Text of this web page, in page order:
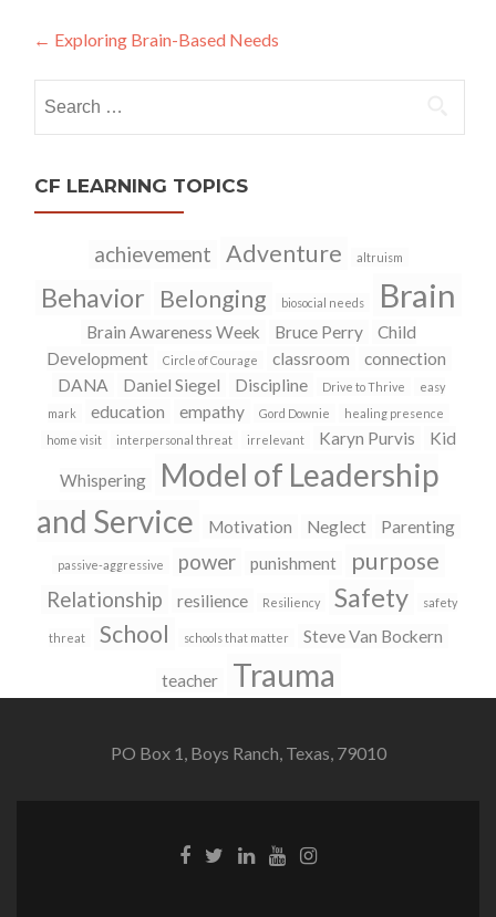
Post
navigation
← Exploring Brain-Based Needs
for:
CF LEARNING TOPICS
achievement Adventure altruism
Behavior Belonging biosocial needs Brain
Brain Awareness Week Bruce Perry
Child
Development
Circle of Courage classroom
connection
DANA
Daniel Siegel Discipline Drive to Thrive
easy
mark
education empathy Gord Downie
healing presence
home visit
interpersonal threat irrelevant Karyn Purvis Kid
Whispering
Model of Leadership
and Service
Motivation Neglect Parenting
passive-aggressive power punishment purpose
Relationship resilience Resiliency Safety safety
threat School schools that matter Steve Van Bockern
teacher Trauma
PO Box 1, Boys Ranch, Texas, 79010